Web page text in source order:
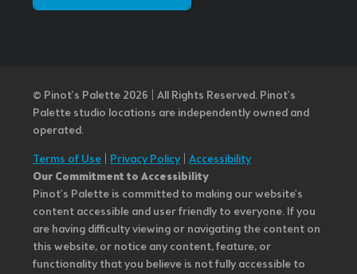
© Pinot’s Palette 2026 | All Rights Reserved. Pinot's
Palette studio locations are independently owned and
operated.
Terms of Use Privacy Policy| Accessibility
Our Commitment to Accessibility
Pinot's Palette is committed to making our website's
content accessible and user friendly to everyone. If you
are having difficulty viewing or navigating the content on
this website, or notice any content, feature, or
functionality that you believe is not fully accessible to